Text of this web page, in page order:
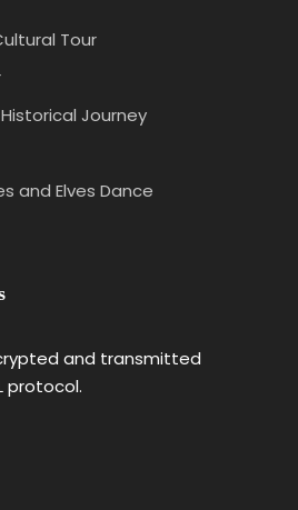
Tour
Journey
and Elves Dance
and transmitted
protocol.